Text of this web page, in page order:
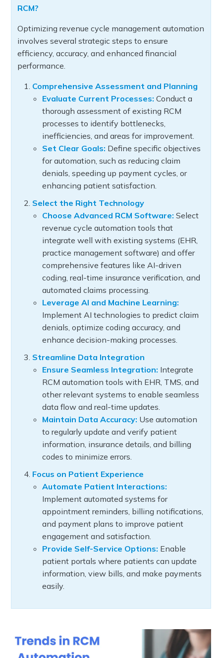
RCM?
Optimizing revenue cycle management automation
involves several strategic steps to ensure
efficiency, accuracy, and enhanced financial
performance.
Comprehensive Assessment and Planning
Evaluate Current Processes: Conduct a
thorough assessment of existing RCM
processes to identify bottlenecks,
inefficiencies, and areas for improvement.
Set Clear Goals: Define specific objectives
for automation, such as reducing claim
denials, speeding up payment cycles, or
enhancing patient satisfaction.
Select the Right Technology
Choose Advanced RCM Software: Select
revenue cycle automation tools that
integrate well with existing systems (EHR,
practice management software) and offer
comprehensive features like AI-driven
coding, real-time insurance verification, and
automated claims processing.
Leverage AI and Machine Learning:
Implement AI technologies to predict claim
denials, optimize coding accuracy, and
enhance decision-making processes.
Streamline Data Integration
Ensure Seamless Integration: Integrate
RCM automation tools with EHR, TMS, and
other relevant systems to enable seamless
data flow and real-time updates.
Maintain Data Accuracy: Use automation
to regularly update and verify patient
information, insurance details, and billing
codes to minimize errors.
Focus on Patient Experience
Automate Patient Interactions:
Implement automated systems for
appointment reminders, billing notifications,
and payment plans to improve patient
engagement and satisfaction.
Provide Self-Service Options: Enable
patient portals where patients can update
information, view bills, and make payments
easily.